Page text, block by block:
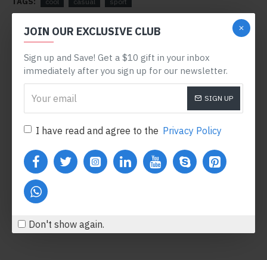
JOIN OUR EXCLUSIVE CLUB
Sign up and Save! Get a $10 gift in your inbox
immediately after you sign up for our newsletter.
SIGN UP
I have read and agree to the Privacy Policy
Don't show again.
RELATED PRODUCTS
PRE-ORDER
Samsung Galaxy Tab 10.1
$241.99
OUT OF STOCK
Red Formal Watch